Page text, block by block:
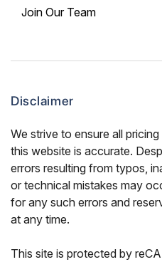
Join Our Team
Disclaimer
We strive to ensure all
this website is accurate.
errors resulting from typos,
or technical mistakes may
for any such errors and
at any time.
This site is protected by